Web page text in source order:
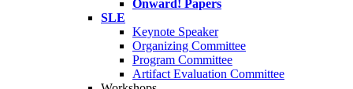
Onward! Papers
SLE
Keynote Speaker
Organizing Committee
Program Committee
Artifact Evaluation Committee